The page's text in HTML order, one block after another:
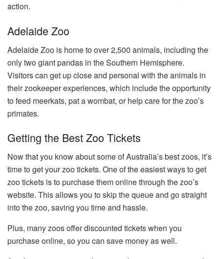
action.
Adelaide Zoo
Adelaide Zoo is home to over 2,500 animals, including the
only two giant pandas in the Southern Hemisphere.
Visitors can get up close and personal with the animals in
their zookeeper experiences, which include the opportunity
to feed meerkats, pat a wombat, or help care for the zoo’s
primates.
Getting the Best Zoo Tickets
Now that you know about some of Australia’s best zoos, it’s
time to get yourzoo tickets. One of the easiest ways to get
zoo tickets is to purchase them online through the zoo’s
website. This allows you to skip the queue and go straight
into the zoo, saving you time and hassle.
Plus, many zoos offer discounted tickets when you
purchase online, so you can save money as well.